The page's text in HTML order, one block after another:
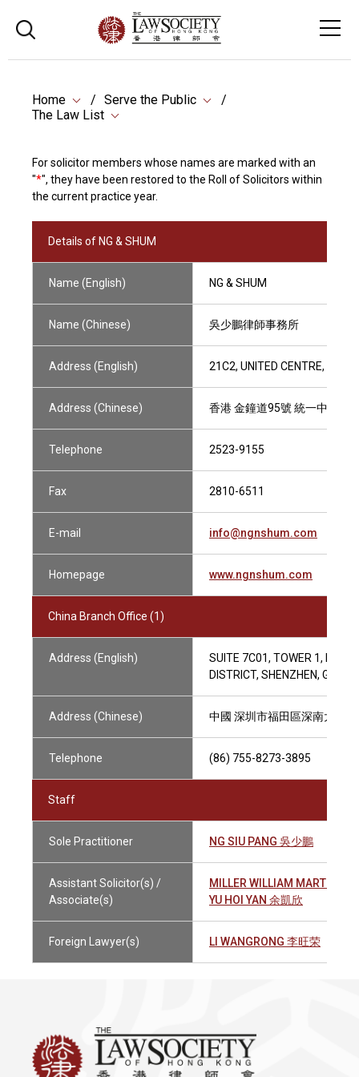
Home
Serve the Public
The Law List
For solicitor members whose names are marked with an
"*", they have been restored to the Roll of Solicitors within
the current practice year.
Details of NG & SHUM
Name (English) NG & SHUM
Name (Chinese) 吳少鵬律師事務所
Address (English) 21C2, UNITED CENTRE, 95
Address (Chinese) 香港 金鐘道95號 統一中心21
Telephone 2523-9155
Fax 2810-6511
E-mail info@ngnshum.com
Homepage www.ngnshum.com
China Branch Office (1)
Address (English)
SUITE 7C01, TOWER 1,
DISTRICT, SHENZHEN,
Address (Chinese) 中國 深圳市福田區深南大道
Telephone (86) 755-8273-3895
Staff
Sole Practitioner NG SIU PANG 吳少鵬
Assistant Solicitor(s) /
Associate(s)
MILLER WILLIAM MARTIN 威
YU HOI YAN 余凱欣
Foreign Lawyer(s) LI WANGRONG 李旺荣